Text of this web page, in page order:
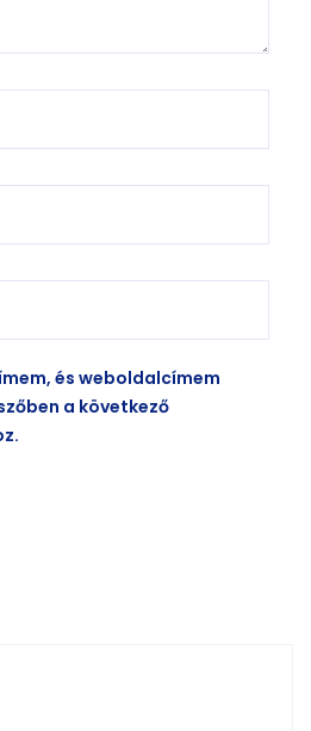
és weboldalcímem
a következő